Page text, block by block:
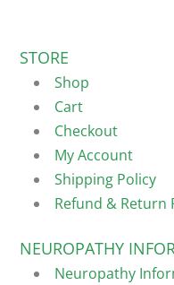
STORE
Shop
Cart
Checkout
My Account
Shipping Policy
Refund & Return
NEUROPATHY
Neuropathy